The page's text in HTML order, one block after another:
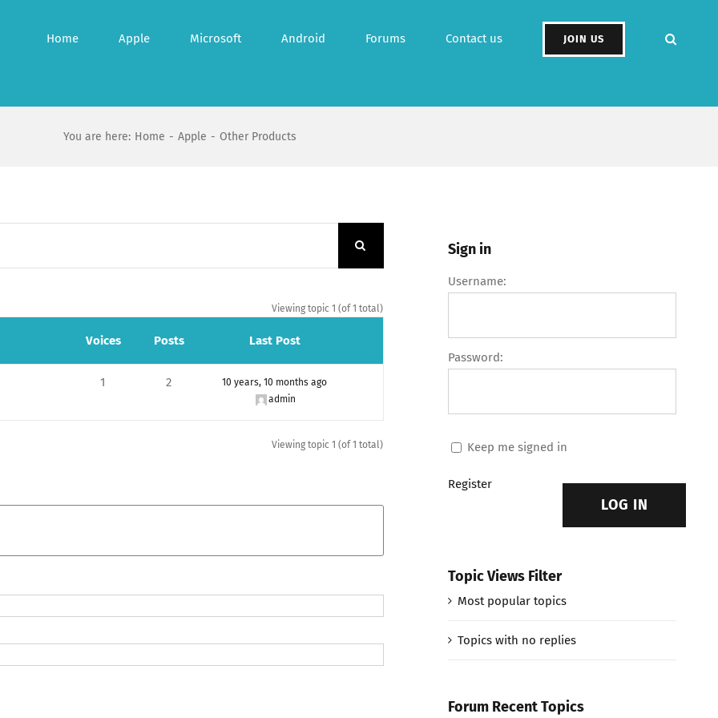
Home Apple Microsoft Android Forums Contact us JOIN US
You are here: Home - Apple - Other Products
Viewing topic 1 (of 1 total)
Voices Posts Last Post
1 2
10 years, 10 months ago
admin
Viewing topic 1 (of 1 total)
Sign in
Username:
Password:
Keep me signed in
LOG IN
Register
Topic Views Filter
Most popular topics
Topics with no replies
Forum Recent Topics